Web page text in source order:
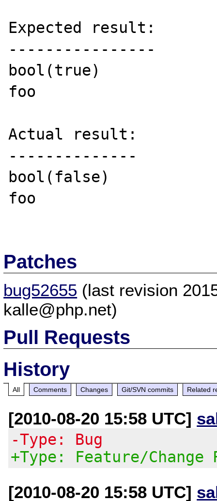
Expected result:
----------------
bool(true)
foo
Actual result:
--------------
bool(false)
foo
Patches
bug52655 (last revision
kalle@php.net)
Pull Requests
History
All Comments Changes Git/SVN commits Related
[2010-08-20 15:58 UTC]
-Type: Bug
+Type: Feature/Change
[2010-08-20 15:58 UTC]